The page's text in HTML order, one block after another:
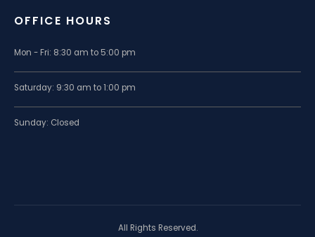
OFFICE HOURS
Mon - Fri: 8:30 am to 5:00 pm
Saturday: 9:30 am to 1:00 pm
Sunday: Closed
All Rights Reserved.